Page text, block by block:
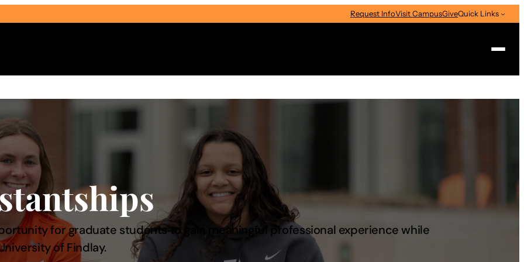
Request InfoVisit CampusGiveQuick Links
Search
for graduate students to gain meaningful professional experience while
of Findlay.